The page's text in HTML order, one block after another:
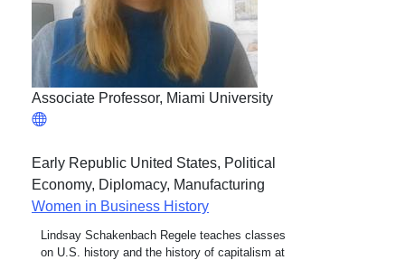
Associate Professor, Miami University
Early Republic United States, Political
Economy, Diplomacy, Manufacturing
Women in Business History
Lindsay Schakenbach Regele teaches classes
on U.S. history and the history of capitalism at